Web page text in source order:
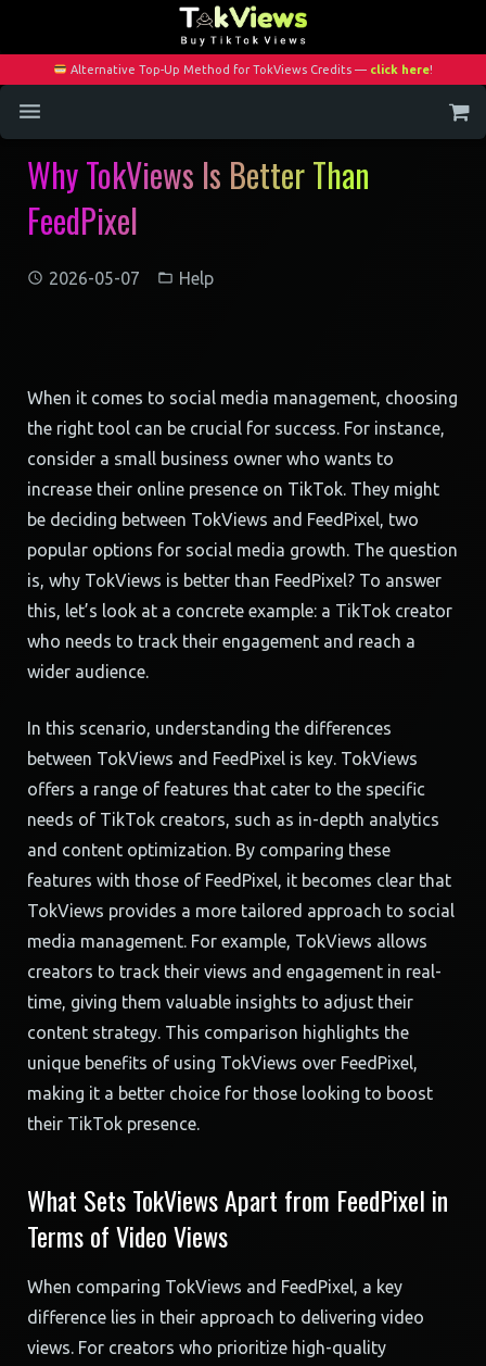
Alternative Top-Up Method for TokViews Credits — click here!
Home
Services
Why TokViews Is Better Than
FeedPixel
2026-05-07 Help
When it comes to social media management, choosing
the right tool can be crucial for success. For instance,
consider a small business owner who wants to
increase their online presence on TikTok. They might
be deciding between TokViews and FeedPixel, two
popular options for social media growth. The question
is, why TokViews is better than FeedPixel? To answer
this, let’s look at a concrete example: a TikTok creator
who needs to track their engagement and reach a
wider audience.
In this scenario, understanding the differences
between TokViews and FeedPixel is key. TokViews
offers a range of features that cater to the specific
needs of TikTok creators, such as in-depth analytics
and content optimization. By comparing these
features with those of FeedPixel, it becomes clear that
TokViews provides a more tailored approach to social
media management. For example, TokViews allows
creators to track their views and engagement in real-
time, giving them valuable insights to adjust their
content strategy. This comparison highlights the
unique benefits of using TokViews over FeedPixel,
making it a better choice for those looking to boost
their TikTok presence.
What Sets TokViews Apart from FeedPixel in
Terms of Video Views
When comparing TokViews and FeedPixel, a key
difference lies in their approach to delivering video
views. For creators who prioritize high-quality